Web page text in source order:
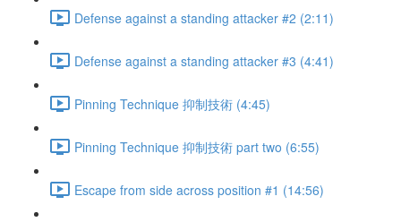
Defense against a standing attacker #2 (2:11)
Defense against a standing attacker #3 (4:41)
Pinning Technique 抑制技術 (4:45)
Pinning Technique 抑制技術 part two (6:55)
Escape from side across position #1 (14:56)